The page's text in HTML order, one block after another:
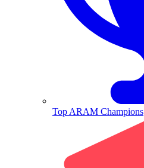
Top ARAM Champions